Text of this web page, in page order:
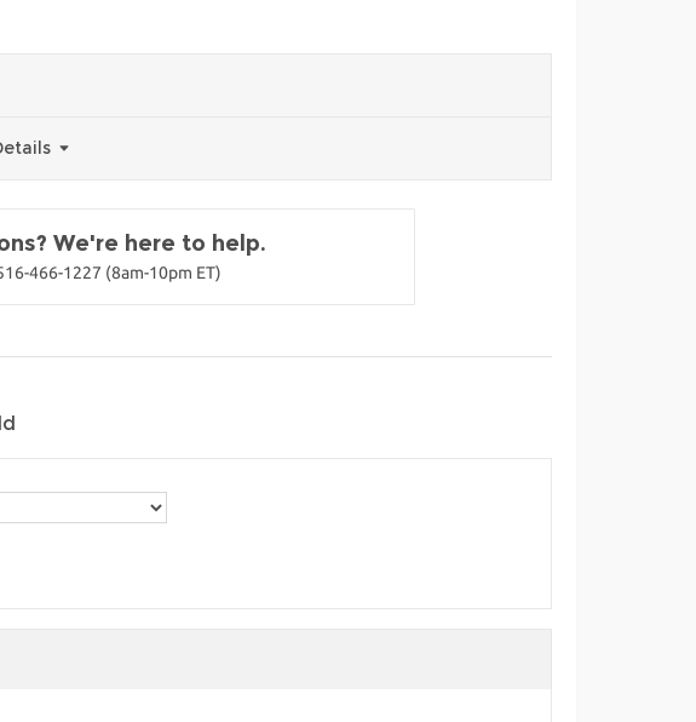
We're here to help.
466-1227 (8am-10pm ET)